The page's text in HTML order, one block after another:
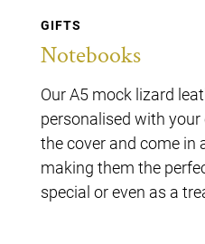
GIFTS
Notebooks
Our A5 mock lizard
personalised with
the cover and come in
making them the
special or even as a